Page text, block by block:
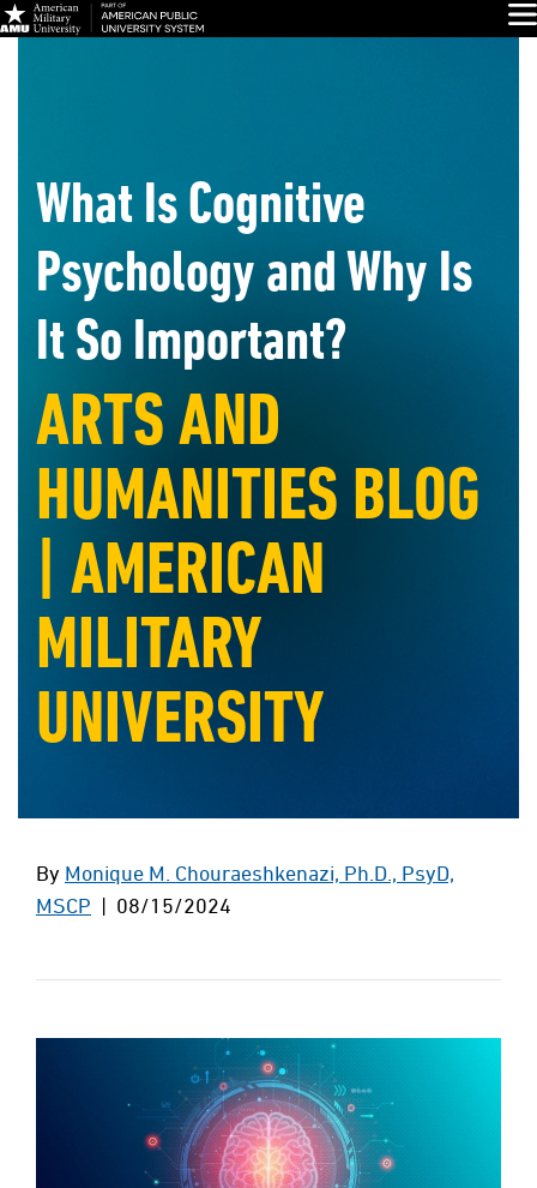
Skip
What Is Cognitive
Psychology and Why Is
It So Important?
ARTS AND
HUMANITIES BLOG
| AMERICAN
MILITARY
UNIVERSITY
By Monique M. Chouraeshkenazi, Ph.D., PsyD,
MSCP | 08/15/2024